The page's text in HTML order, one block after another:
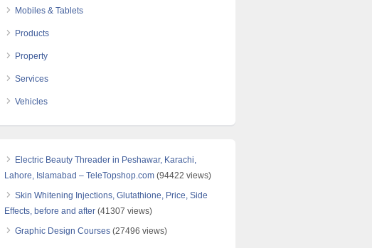
Mobiles & Tablets
Products
Property
Services
Vehicles
Electric Beauty Threader in Peshawar, Karachi,
Lahore, Islamabad – TeleTopshop.com (94422 views)
Skin Whitening Injections, Glutathione, Price, Side
Effects, before and after (41307 views)
Graphic Design Courses (27496 views)